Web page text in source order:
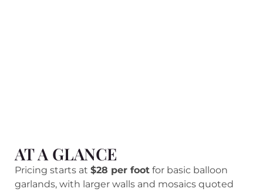
AT A GLANCE
Pricing starts at $28 per foot for basic balloon
garlands, with larger walls and mosaics quoted